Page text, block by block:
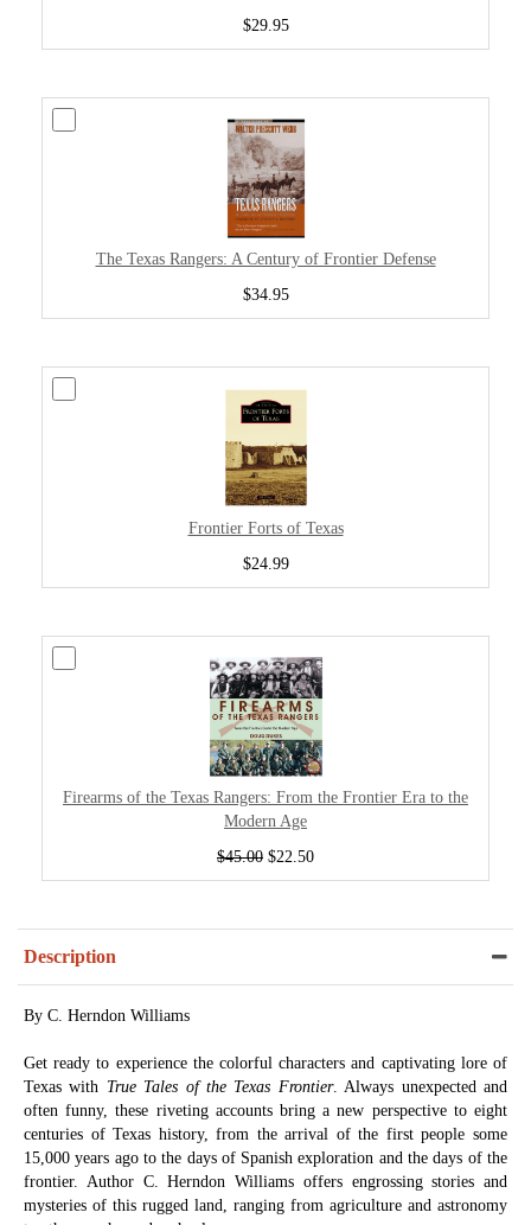
$29.95
The Texas Rangers: A Century of Frontier Defense
$34.95
Frontier Forts of Texas
$24.99
Firearms of the Texas Rangers: From the Frontier Era to the
Modern Age
$45.00 $22.50
Description
By C. Herndon Williams
Get ready to experience the colorful characters and captivating lore of
Texas with True Tales of the Texas Frontier. Always unexpected and
often funny, these riveting accounts bring a new perspective to eight
centuries of Texas history, from the arrival of the first people some
15,000 years ago to the days of Spanish exploration and the days of the
frontier. Author C. Herndon Williams offers engrossing stories and
mysteries of this rugged land, ranging from agriculture and astronomy